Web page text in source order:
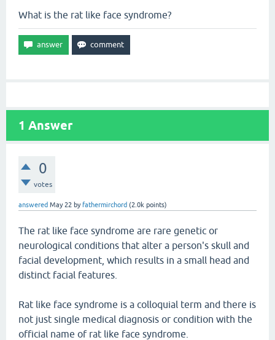
What is the rat like face syndrome?
1 Answer
0
votes
answered May 22 byfathermirchord (2.0k points)
The rat like face syndrome are rare genetic or
neurological conditions that alter a person's skull and
facial development, which results in a small head and
distinct facial features.
Rat like face syndrome is a colloquial term and there is
not just single medical diagnosis or condition with the
official name of rat like face syndrome.